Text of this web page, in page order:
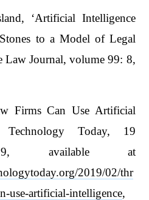
‘Artificial Intelligence
to a Model of Legal
Law Journal, volume 99: 8,
Firms Can Use Artificial
Technology Today, 19
available at
2019/02/thr
use-artificial-intelligence,